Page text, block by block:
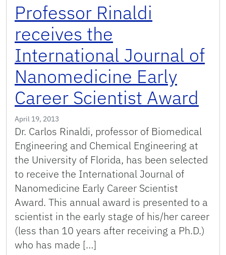
Professor Rinaldi
receives the
International Journal of
Nanomedicine Early
Career Scientist Award
April 19, 2013
Dr. Carlos Rinaldi, professor of Biomedical
Engineering and Chemical Engineering at
the University of Florida, has been selected
to receive the International Journal of
Nanomedicine Early Career Scientist
Award. This annual award is presented to a
scientist in the early stage of his/her career
(less than 10 years after receiving a Ph.D.)
who has made […]